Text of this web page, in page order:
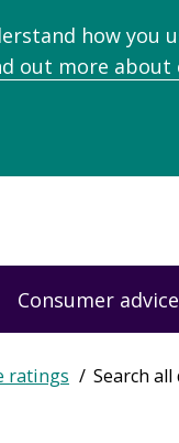
how you
out more about
Consumer advice
ratings Search all